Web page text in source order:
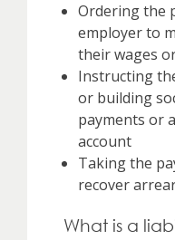
Ordering the
employer to
their wages
Instructing
or building
payments or
account
Taking the
recover
What is a